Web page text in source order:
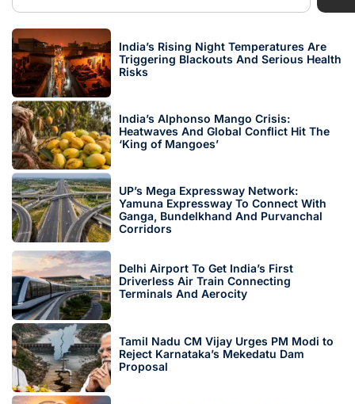
India’s Rising Night Temperatures Are
Triggering Blackouts And Serious Health
Risks
India’s Alphonso Mango Crisis:
Heatwaves And Global Conflict Hit The
‘King of Mangoes’
UP’s Mega Expressway Network:
Yamuna Expressway To Connect With
Ganga, Bundelkhand And Purvanchal
Corridors
Delhi Airport To Get India’s First
Driverless Air Train Connecting
Terminals And Aerocity
Tamil Nadu CM Vijay Urges PM Modi to
Reject Karnataka’s Mekedatu Dam
Proposal